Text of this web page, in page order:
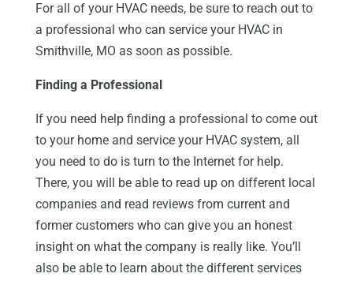
For all of your HVAC needs, be sure to reach out to
a professional who can service your HVAC in
Smithville, MO as soon as possible.
Finding a Professional
If you need help finding a professional to come out
to your home and service your HVAC system, all
you need to do is turn to the Internet for help.
There, you will be able to read up on different local
companies and read reviews from current and
former customers who can give you an honest
insight on what the company is really like. You’ll
also be able to learn about the different services